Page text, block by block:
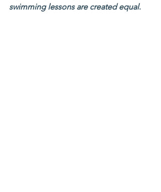
swimming lessons are created equal.